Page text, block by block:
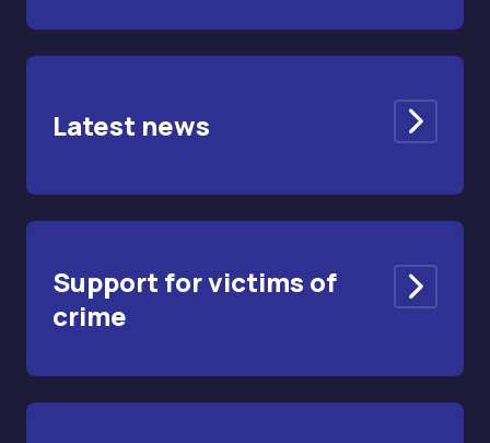
Latest news
Support for victims of
crime